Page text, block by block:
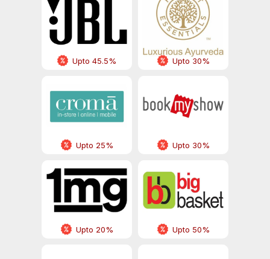
Upto 45.5% Upto 30%
Upto 25% Upto 30%
Upto 20% Upto 50%